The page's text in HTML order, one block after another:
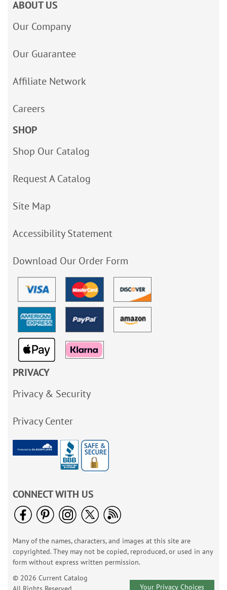
ABOUT US
Our Company
Our Guarantee
Affiliate Network
Careers
SHOP
Shop Our Catalog
Request A Catalog
Site Map
Accessibility Statement
Download Our Order Form
PRIVACY
Privacy & Security
Privacy Center
CONNECT WITH US
Many of the names, characters, and images at this site are
copyrighted. They may not be copied, reproduced, or used in any
form without express written permission.
© 2026 Current Catalog
Your Privacy Choices